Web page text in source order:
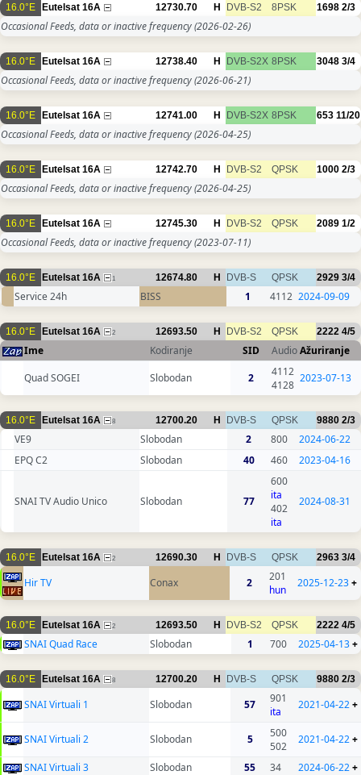
16.0°E Eutelsat 16A 12730.70 H DVB-S2 8PSK 1698 2/3
Occasional Feeds, data or inactive frequency(2026-02-26)
16.0°E Eutelsat 16A 12738.40 H DVB-S2X 8PSK 3048 3/4
Occasional Feeds, data or inactive frequency(2026-06-21)
16.0°E Eutelsat 16A 12741.00 H DVB-S2X 8PSK 653 11/20
Occasional Feeds, data or inactive frequency(2026-04-25)
16.0°E Eutelsat 16A 12742.70 H DVB-S2 QPSK 1000 2/3
Occasional Feeds, data or inactive frequency(2026-04-25)
16.0°E Eutelsat 16A 12745.30 H DVB-S2 QPSK 2089 1/2
Occasional Feeds, data or inactive frequency(2023-07-11)
16.0°E Eutelsat 16A 1 12674.80 H DVB-S QPSK 2929 3/4
Service 24h BISS 1 4112 2024-09-09
16.0°E Eutelsat 16A 2 12693.50 H DVB-S2 QPSK 2222 4/5
Ime Kodiranje SID AudioAžuriranje
Quad SOGEI
Slobodan 2
4112
4128
2023-07-13
16.0°E Eutelsat 16A 8 12700.20 H DVB-S QPSK 9880 2/3
VE9 Slobodan 2 800
2024-06-22
EPQ C2
Slobodan 40 460 2023-04-16
SNAI TV Audio Unico Slobodan 77
600
ita
402
ita
2024-08-31
16.0°E Eutelsat 16A 2 12690.30 H DVB-S QPSK 2963 3/4
Hir TV Conax 2
201
hun
2025-12-23+
16.0°E Eutelsat 16A 2 12693.50 H DVB-S2 QPSK 2222 4/5
SNAI Quad Race Slobodan 1 700 2025-04-13+
16.0°E Eutelsat 16A 8 12700.20 H DVB-S QPSK 9880 2/3
SNAI Virtuali 1 Slobodan 57
901
ita
2021-04-22+
SNAI Virtuali 2 Slobodan 5
500
502
2021-04-22+
SNAI Virtuali 3 Slobodan 55 34 2024-06-22+